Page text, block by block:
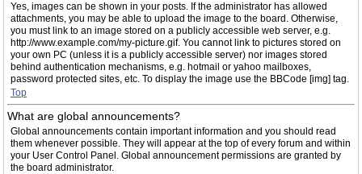
Yes, images can be shown in your posts. If the administrator has allowed
attachments, you may be able to upload the image to the board. Otherwise,
you must link to an image stored on a publicly accessible web server, e.g.
http://www.example.com/my-picture.gif. You cannot link to pictures stored on
your own PC (unless it is a publicly accessible server) nor images stored
behind authentication mechanisms, e.g. hotmail or yahoo mailboxes,
password protected sites, etc. To display the image use the BBCode [img] tag.
Top
What are global announcements?
Global announcements contain important information and you should read
them whenever possible. They will appear at the top of every forum and within
your User Control Panel. Global announcement permissions are granted by
the board administrator.